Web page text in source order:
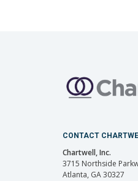
CONTACT
Chartwell, Inc.
3715 Northside
Atlanta, GA 30327